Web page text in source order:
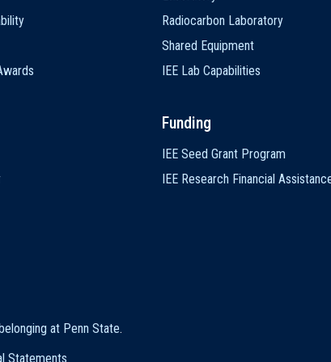
Radiocarbon Laboratory
Shared Equipment
IEE Lab Capabilities
Funding
IEE Seed Grant Program
IEE Research Financial
at Penn State.
Statements